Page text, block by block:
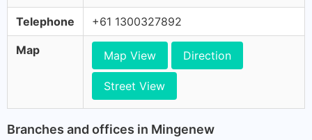
Telephone +61 1300327892
Map Map View Direction
Street View
Branches and offices in Mingenew